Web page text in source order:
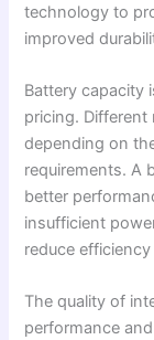
technology to
improved
Battery capacity
pricing.
depending on
requirements. A
better
insufficient
reduce
The quality of
performance